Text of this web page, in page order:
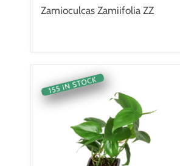
Zamioculcas Zamiifolia ZZ
155 IN STOCK